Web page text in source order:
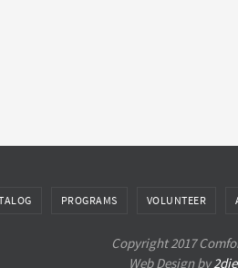
PROGRAMS VOLUNTEER
Copyright 2017
Web Design by